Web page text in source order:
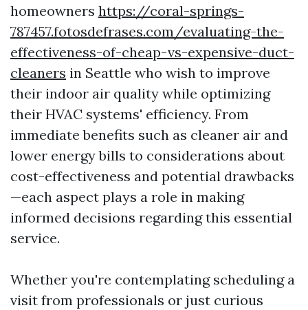
homeowners https://coral-springs-
787457.fotosdefrases.com/evaluating-the-
effectiveness-of-cheap-vs-expensive-duct-
cleaners in Seattle who wish to improve
their indoor air quality while optimizing
their HVAC systems' efficiency. From
immediate benefits such as cleaner air and
lower energy bills to considerations about
cost-effectiveness and potential drawbacks
—each aspect plays a role in making
informed decisions regarding this essential
service.
Whether you're contemplating scheduling a
visit from professionals or just curious